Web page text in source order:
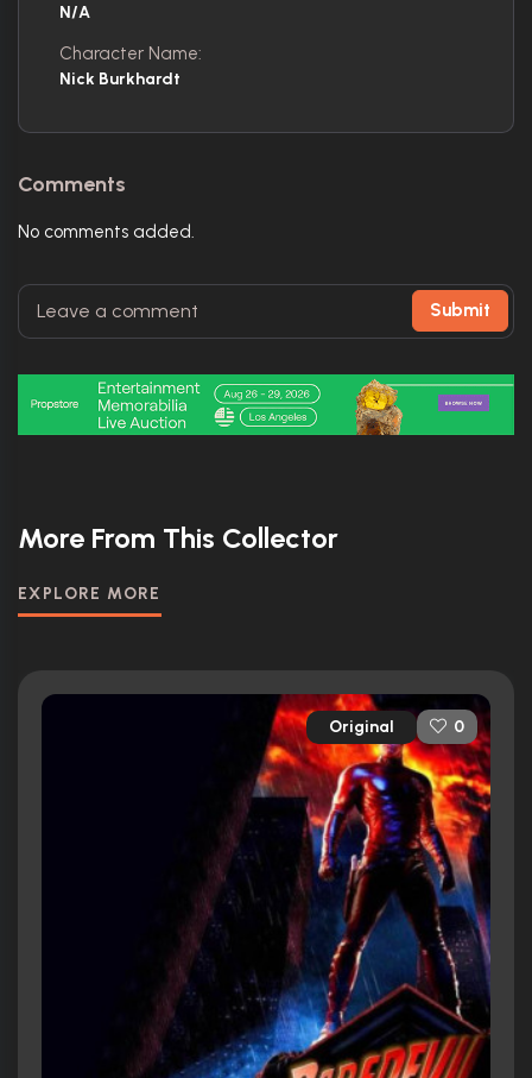
N/A
Character Name:
Nick Burkhardt
Comments
No comments added.
Submit
More From This Collector
EXPLORE MORE
Original 0